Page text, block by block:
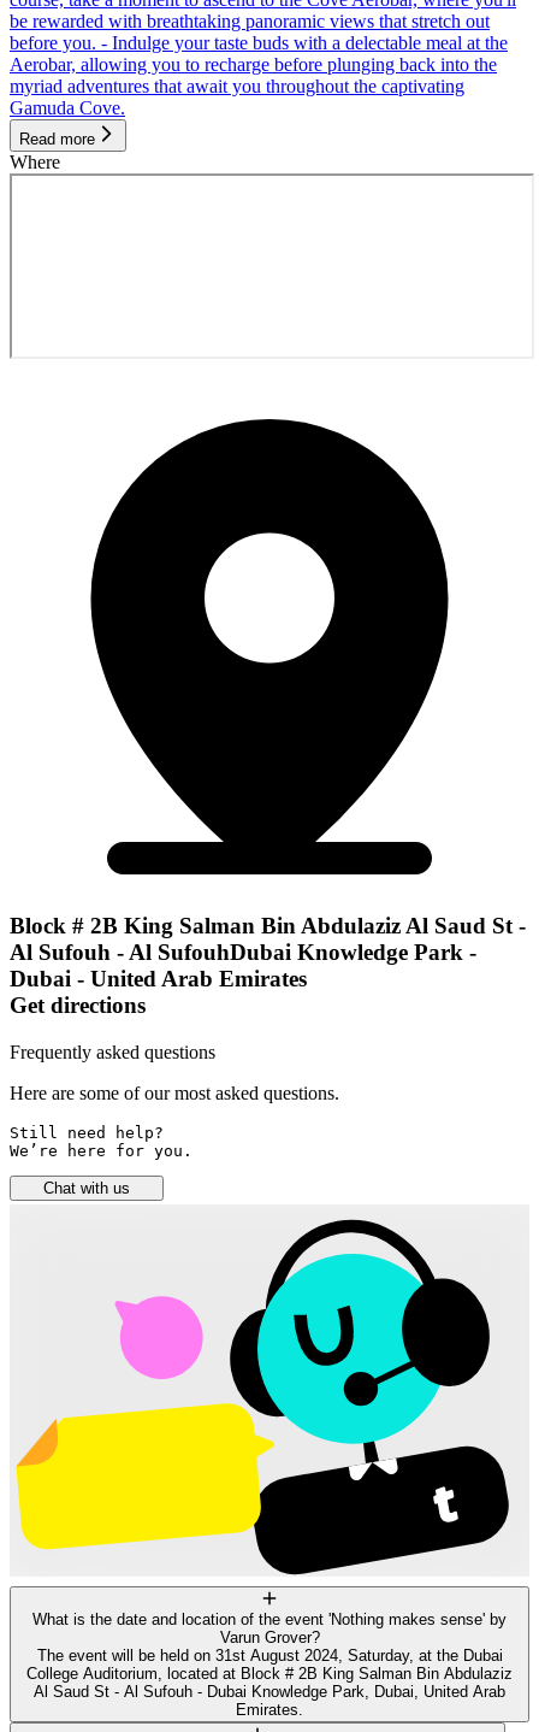
be rewarded with breathtaking panoramic views that stretch out
before you. - Indulge your taste buds with a delectable meal at the
Aerobar, allowing you to recharge before plunging back into the
myriad adventures that await you throughout the captivating
Gamuda Cove.
Read more
Where
Block # 2B King Salman Bin Abdulaziz Al Saud St -
Al Sufouh - Al SufouhDubai Knowledge Park -
Dubai - United Arab Emirates
Get directions
Frequently asked questions
Here are some of our most asked questions.
Still need help?
We’re here for you.
Chat with us
What is the date and location of the event 'Nothing makes sense' by
Varun Grover?
The event will be held on 31st August 2024, Saturday, at the Dubai
College Auditorium, located at Block # 2B King Salman Bin Abdulaziz
Al Saud St - Al Sufouh - Dubai Knowledge Park, Dubai, United Arab
Emirates.